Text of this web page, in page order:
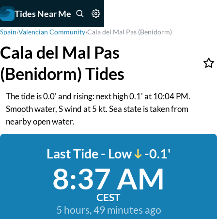
Tides Near Me
Spain›Valencian Community›Cala del Mal Pas (Benidorm)
Cala del Mal Pas
(Benidorm) Tides
The tide is 0.0' and rising: next high 0.1' at 10:04 PM.
Smooth water, S wind at 5 kt. Sea state is taken from
nearby open water.
Last Tide - Low -0.1'
8:37 AM
CEST
5 hours, 49 minutes ago